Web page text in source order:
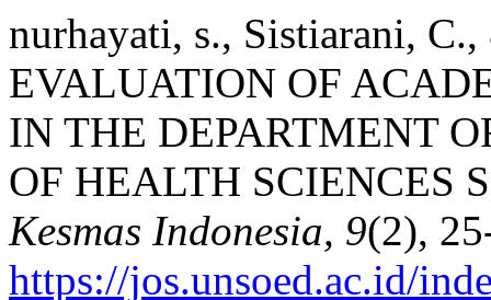
nurhayati, s., Sistiarani,
EVALUATION OF
IN THE DEPARTMENT
OF HEALTH SCIENCES
Kesmas Indonesia, 9(2),
https://jos.unsoed.ac.id/